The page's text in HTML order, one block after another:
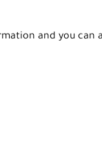
and you